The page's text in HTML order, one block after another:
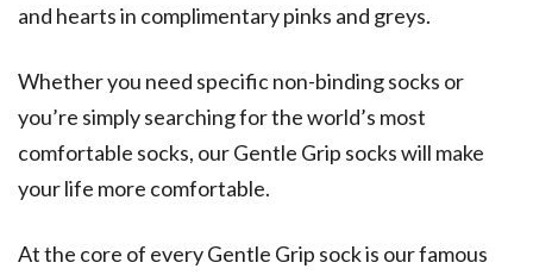
and hearts in complimentary pinks and greys.
Whether you need specific non-binding socks or
you’re simply searching for the world’s most
comfortable socks, our Gentle Grip socks will make
your life more comfortable.
At the core of every Gentle Grip sock is our famous